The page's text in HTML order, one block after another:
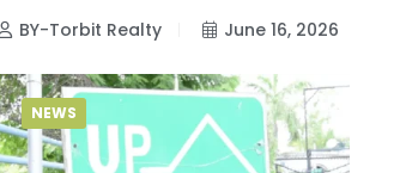
BY-Torbit Realty June 16, 2026
NEWS